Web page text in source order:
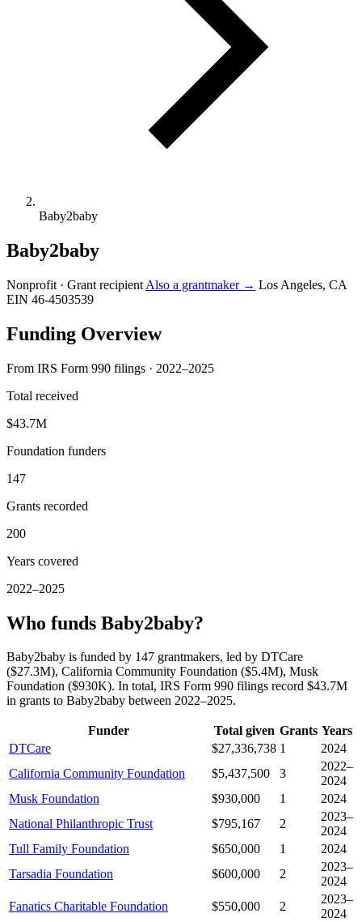
Baby2baby
Baby2baby
Nonprofit · Grant recipient Also a grantmaker → Los Angeles, CA
EIN 46-4503539
Funding Overview
From IRS Form 990 filings · 2022–2025
Total received
$43.7M
Foundation funders
147
Grants recorded
200
Years covered
2022–2025
Who funds Baby2baby?
Baby2baby is funded by 147 grantmakers, led by DTCare
($27.3M), California Community Foundation ($5.4M), Musk
Foundation ($930K). In total, IRS Form 990 filings record $43.7M
in grants to Baby2baby between 2022–2025.
Funder Total given Grants Years
DTCare
$27,336,738 1
2024
California Community Foundation
$5,437,500 3
2022–
2024
Musk Foundation
$930,000 1
2024
National Philanthropic Trust
$795,167 2
2023–
2024
Tull Family Foundation
$650,000 1
2024
Tarsadia Foundation
$600,000 2
2023–
2024
Fanatics Charitable Foundation
$550,000 2
2023–
2024